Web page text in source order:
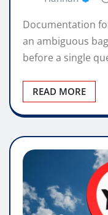
Documentation
an ambiguous
before a single
READ MORE